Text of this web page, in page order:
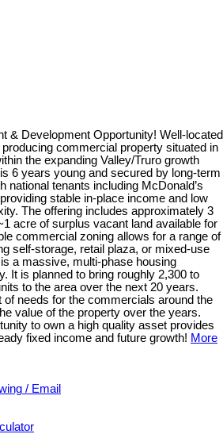
& Development Opportunity! Well-located
commercial property situated in
the expanding Valley/Truro growth
6 years young and secured by long-term
national tenants including McDonald’s
stable in-place income and low
The offering includes approximately 3
acre of surplus vacant land available for
commercial zoning allows for a range of
self-storage, retail plaza, or mixed-use
a massive, multi-phase housing
It is planned to bring roughly 2,300 to
to the area over the next 20 years.
of needs for the commercials around the
value of the property over the years.
to own a high quality asset provides
fixed income and future growth! More
/ Email